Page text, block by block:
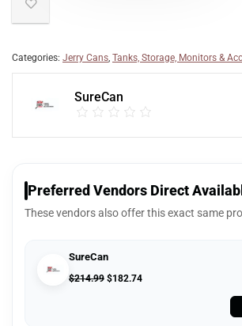
Categories: Jerry Cans, Tanks, Storage, Monitors &
SureCan
Preferred Vendors Direct
These vendors also offer this exact same
SureCan
$214.99 $182.74